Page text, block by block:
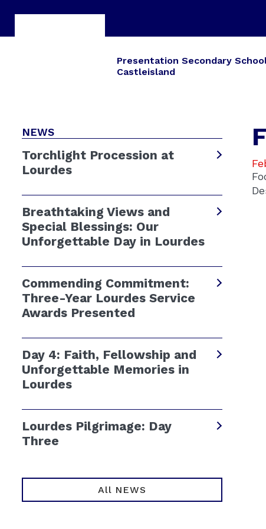
Presentation Secondary
Castleisland
NEWS
Torchlight Procession at
Lourdes
Breathtaking Views and
Special Blessings: Our
Unforgettable Day in Lourdes
Commending Commitment:
Three-Year Lourdes Service
Awards Presented
Day 4: Faith, Fellowship and
Unforgettable Memories in
Lourdes
Lourdes Pilgrimage: Day
Three
All NEWS